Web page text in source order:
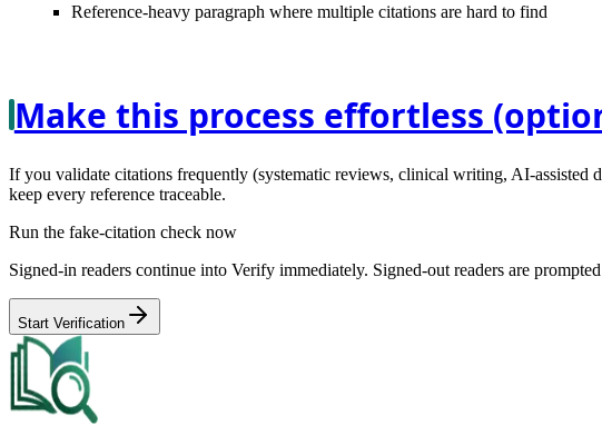
Reference-heavy paragraph where multiple citations are hard to find
Make this process effortless
If you validate citations frequently (systematic reviews, clinical writing, AI-assisted
keep every reference traceable.
Run the fake-citation check now
Signed-in readers continue into Verify immediately. Signed-out readers are
Start Verification